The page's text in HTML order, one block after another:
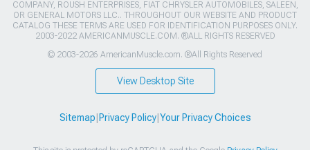
COMPANY, ROUSH ENTERPRISES, FIAT CHRYSLER AUTOMOBILES, SALEEN,
OR GENERAL MOTORS LLC.. THROUGHOUT OUR WEBSITE AND PRODUCT
CATALOG THESE TERMS ARE USED FOR IDENTIFICATION PURPOSES ONLY.
2003-2022 AMERICANMUSCLE.COM. ®ALL RIGHTS RESERVED
© 2003-2026 AmericanMuscle.com. ®All Rights Reserved
View Desktop Site
Sitemap Privacy Policy| Your Privacy Choices